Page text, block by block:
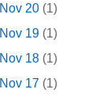
Nov 20 (1)
Nov 19 (1)
Nov 18 (1)
Nov 17 (1)